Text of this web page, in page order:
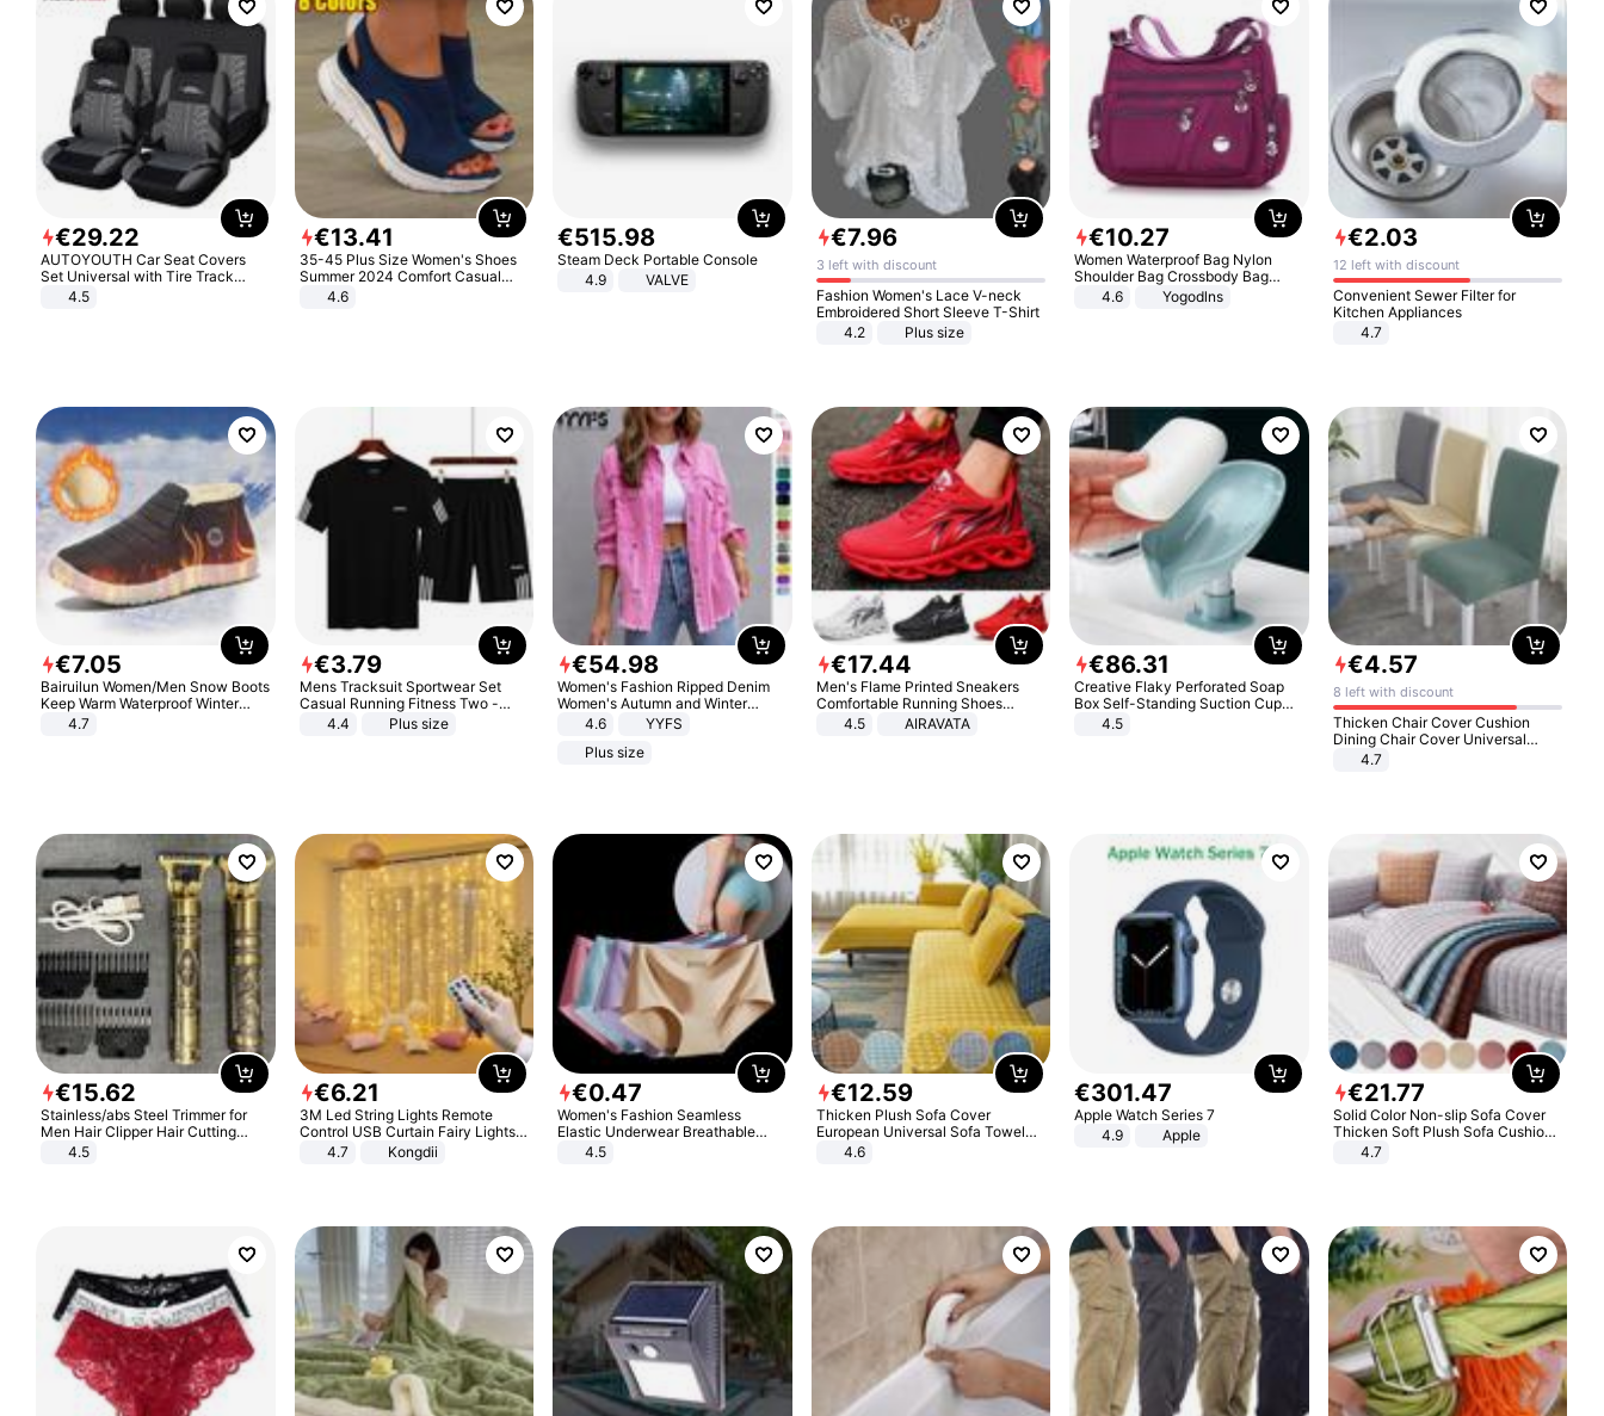
€29.22
AUTOYOUTH Car Seat Covers
Set Universal with Tire Track
Detail Styling Car Seat Protector
4.5
€13.41
35-45 Plus Size Women's Shoes
Summer 2024 Comfort Casual
Sport Sandals Women Beach
Wedge Sandals Women Platform
4.6
€515.98
Steam Deck Portable Console
4.9
VALVE
€7.96
3 left with discount
Fashion Women's Lace V-neck
Embroidered Short Sleeve T-Shirt
4.2
Plus size
€10.27
Women Waterproof Bag Nylon
Shoulder Bag Crossbody Bag
Casual Handbags
4.6 Yogodlns
€2.03
12 left with discount
Convenient Sewer Filter for
Kitchen Appliances
4.7
€7.05
Bairuilun Women/Men Snow Boots
Keep Warm Waterproof Winter
Shoes
4.7
€3.79
Mens Tracksuit Sportwear Set
Casual Running Fitness Two -
Piece Set
4.4 Plus size
€54.98
Women's Fashion Ripped Denim
Women's Autumn and Winter
Long-sleeved Casual Lapel Top
4.6
YYFS
Plus size
€17.44
Men's Flame Printed Sneakers
Comfortable Running Shoes
Outdoor Men Athletic Shoes
4.5 AIRAVATA
€86.31
Creative Flaky Perforated Soap
Box Self-Standing Suction Cup
Draining Bathroom Soap Storage
4.5
€4.57
8 left with discount
Thicken Chair Cover Cushion
Dining Chair Cover Universal
Stool Cover Seat Cover Stretch
4.7
€15.62
Stainless/abs Steel Trimmer for
Men Hair Clipper Hair Cutting
Machine Professional Baldheaded
4.5
€6.21
3M Led String Lights Remote
Control USB Curtain Fairy Lights
Garland Led For Wedding Party
Christmas Window Home Outdoor
4.7 Kongdii
€0.47
Women's Fashion Seamless
Elastic Underwear Breathable
Quick-Dry Ice Silk Panties Briefs
4.5
€12.59
Thicken Plush Sofa Cover
European Universal Sofa Towel
Cover Slip Resistant Couch Cover
4.6
€301.47
Apple Watch Series 7
4.9
Apple
€21.77
Solid Color Non-slip Sofa Cover
Thicken Soft Plush Sofa Cushion
Towel for Living Room Furniture
4.7